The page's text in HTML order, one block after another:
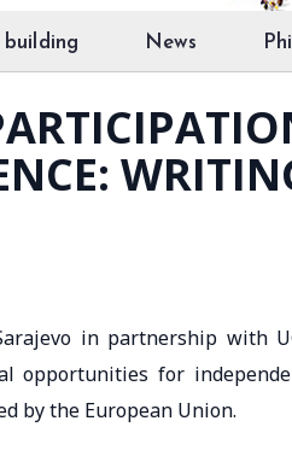
News
Sarajevo in partnership with
opportunities for
by the European Union.